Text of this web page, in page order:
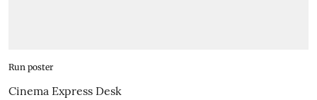
Run poster
Cinema Express Desk